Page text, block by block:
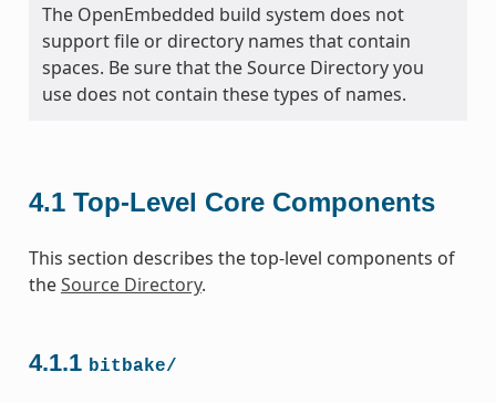
The OpenEmbedded build system does not
support file or directory names that contain
spaces. Be sure that the Source Directory you
use does not contain these types of names.
4.1 Top-Level Core Components
This section describes the top-level components of
theSource Directory.
4.1.1 bitbake/